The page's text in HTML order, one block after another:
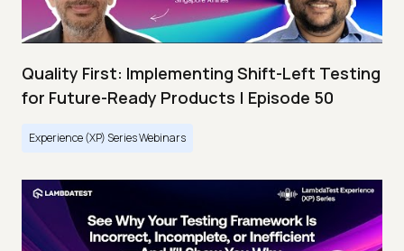
Quality First: Implementing Shift-Left Testing
for Future-Ready Products | Episode 50
Experience (XP) Series Webinars